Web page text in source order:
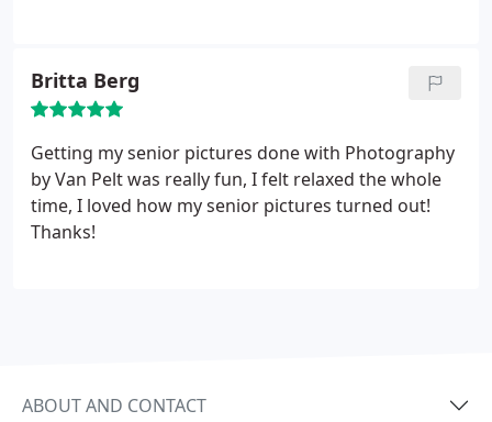
Britta Berg
Getting my senior pictures done with Photography
by Van Pelt was really fun, I felt relaxed the whole
time, I loved how my senior pictures turned out!
Thanks!
ABOUT AND CONTACT